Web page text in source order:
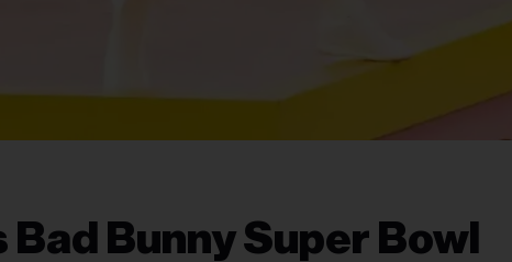
Bad Bunny Super Bowl